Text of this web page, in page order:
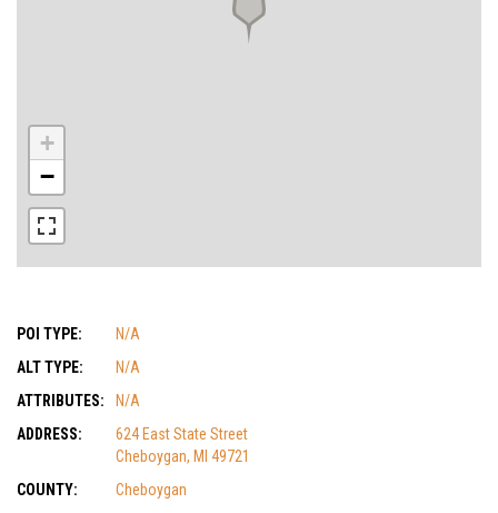
+
−
POI TYPE:
N/A
ALT TYPE:
N/A
ATTRIBUTES:
N/A
ADDRESS:
624 East State Street
Cheboygan, MI 49721
COUNTY:
Cheboygan